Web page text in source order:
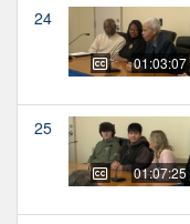
24
01:03:07
25
01:07:25